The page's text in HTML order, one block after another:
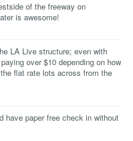
of the freeway on
is awesome!
LA Live structure; even with
over $10 depending on how
flat rate lots across from the
have paper free check in without